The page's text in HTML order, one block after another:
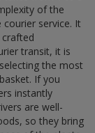
of the
service. It
transit, it is
the most
If you
instantly
are well-
so they bring